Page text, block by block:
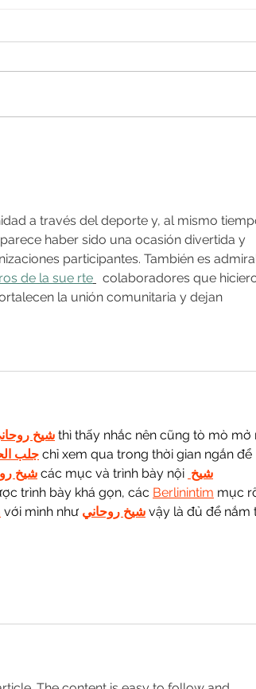
a través del deporte y, al mismo
haber sido una ocasión divertida y
participantes. También es
de la sue rte
colaboradores que
la unión comunitaria y dejan
شيخ thì thấy nhắc nên cũng tò mò mở
جلب chỉ xem qua trong thời gian ngắn để
شيخ các mục và trình bày nội شيخ
trình bày khá gọn, các Berlinintim mục
với mình như شيخ روحاني vậy là đủ để nắm